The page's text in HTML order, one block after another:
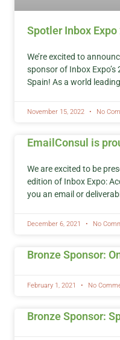
Spotler Inbox Expo
We’re excited to
sponsor of Inbox
Spain! As a world
November 15, 2022 No
EmailConsul is
We are excited to be
edition of Inbox Expo:
you an email or
December 6, 2021 No
Bronze Sponsor:
February 1, 2021 No
Bronze Sponsor: